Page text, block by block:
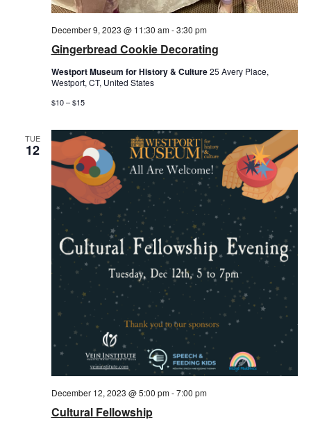
Gingerbread Cookie Decorating
December 9, 2023 @ 11:30 am-3:30 pm
Westport Museum for History & Culture25 Avery Place,
Westport, CT, United States
$10 – $15
TUE
12
Cultural Fellowship
December 12, 2023 @ 5:00 pm-7:00 pm